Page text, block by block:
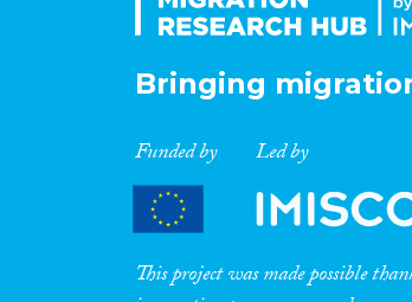
Bringing
Funded by Led by
This project was made possible